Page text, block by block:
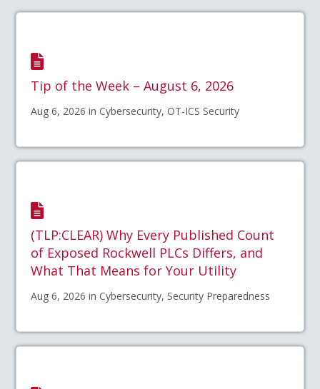
Tip of the Week – August 6, 2026
Aug 6, 2026 in Cybersecurity, OT-ICS Security
(TLP:CLEAR) Why Every Published Count
of Exposed Rockwell PLCs Differs, and
What That Means for Your Utility
Aug 6, 2026 in Cybersecurity, Security Preparedness